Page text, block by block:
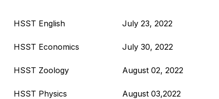
HSST English July 23, 2022
HSST Economics July 30, 2022
HSST Zoology August 02, 2022
HSST Physics August 03,2022